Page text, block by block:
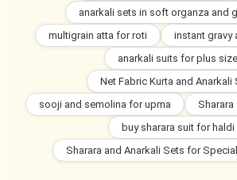
anarkali sets in soft organza and
multigrain atta for roti
instant gravy
anarkali suits for plus size
Net Fabric Kurta and Anarkali
sooji and semolina for upma
Sharara
buy sharara suit for haldi
Sharara and Anarkali Sets for